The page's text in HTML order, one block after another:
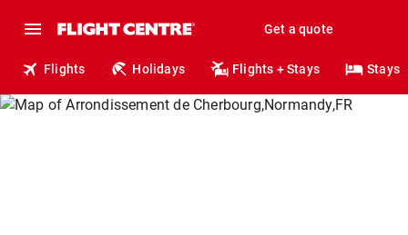
Get a quote
Flights Holidays Flights + Stays Stays